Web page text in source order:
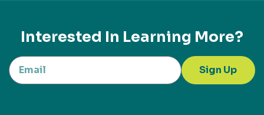
Interested In Learning More?
Sign Up